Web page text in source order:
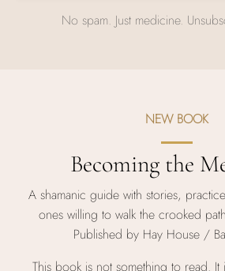
No spam. Just medicine.
NEW BOOK
Becoming the
A shamanic guide with stories,
ones willing to walk the crooked
Published by Hay House /
This book is not something to read. It